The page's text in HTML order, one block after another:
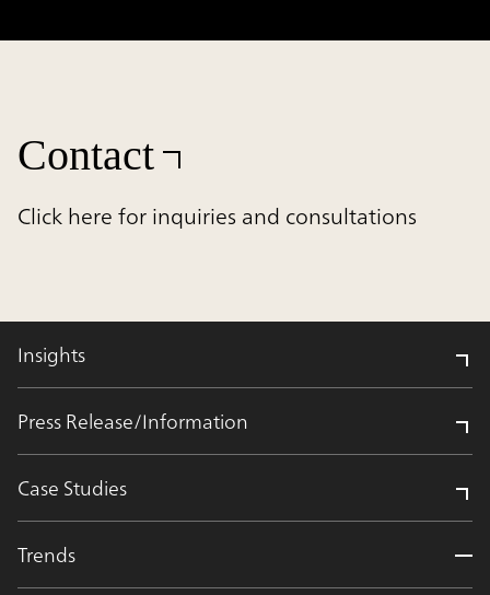
Contact
Click here for inquiries and consultations
Insights
Press Release/Information
Case Studies
Trends